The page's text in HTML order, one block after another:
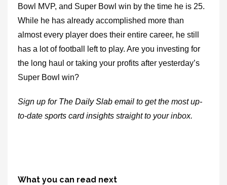
Bowl MVP, and Super Bowl win by the time he is 25.
While he has already accomplished more than
almost every player does their entire career, he still
has a lot of football left to play. Are you investing for
the long haul or taking your profits after yesterday’s
Super Bowl win?
Sign up for The Daily Slab email to get the most up-
to-date sports card insights straight to your inbox.
What you can read next